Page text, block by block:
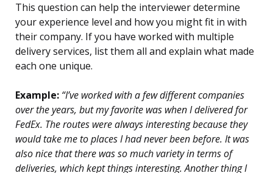
This question can help the interviewer determine
your experience level and how you might fit in with
their company. If you have worked with multiple
delivery services, list them all and explain what made
each one unique.
Example: “I’ve worked with a few different companies
over the years, but my favorite was when I delivered for
FedEx. The routes were always interesting because they
would take me to places I had never been before. It was
also nice that there was so much variety in terms of
deliveries, which kept things interesting. Another thing I